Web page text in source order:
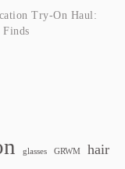
Try-On Haul:
glasses GRWM hair